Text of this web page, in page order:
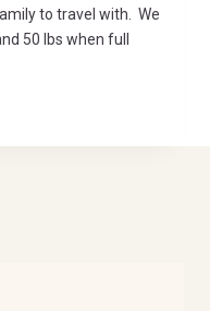
to travel with. We
50 lbs when full